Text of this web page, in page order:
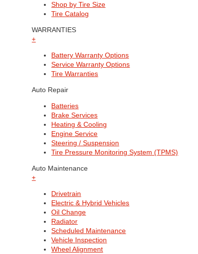
Shop by Tire Size
Tire Catalog
WARRANTIES
+
Battery Warranty Options
Service Warranty Options
Tire Warranties
Auto Repair
Batteries
Brake Services
Heating & Cooling
Engine Service
Steering / Suspension
Tire Pressure Monitoring System (TPMS)
Auto Maintenance
+
Drivetrain
Electric & Hybrid Vehicles
Oil Change
Radiator
Scheduled Maintenance
Vehicle Inspection
Wheel Alignment